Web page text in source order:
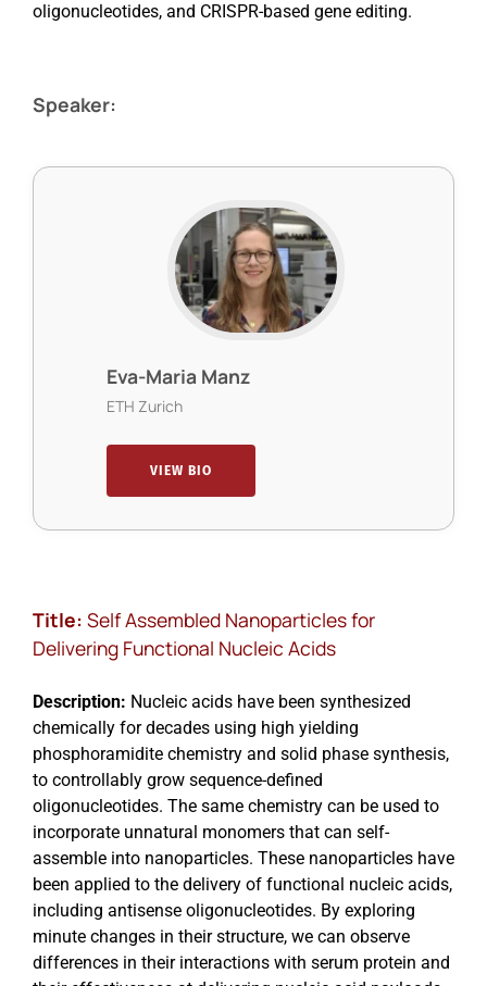
oligonucleotides, and CRISPR-based gene editing.
Speaker:
Eva-Maria Manz
ETH Zurich
VIEW BIO
Title: Self Assembled Nanoparticles for
Delivering Functional Nucleic Acids
Description: Nucleic acids have been synthesized
chemically for decades using high yielding
phosphoramidite chemistry and solid phase synthesis,
to controllably grow sequence-defined
oligonucleotides. The same chemistry can be used to
incorporate unnatural monomers that can self-
assemble into nanoparticles. These nanoparticles have
been applied to the delivery of functional nucleic acids,
including antisense oligonucleotides. By exploring
minute changes in their structure, we can observe
differences in their interactions with serum protein and